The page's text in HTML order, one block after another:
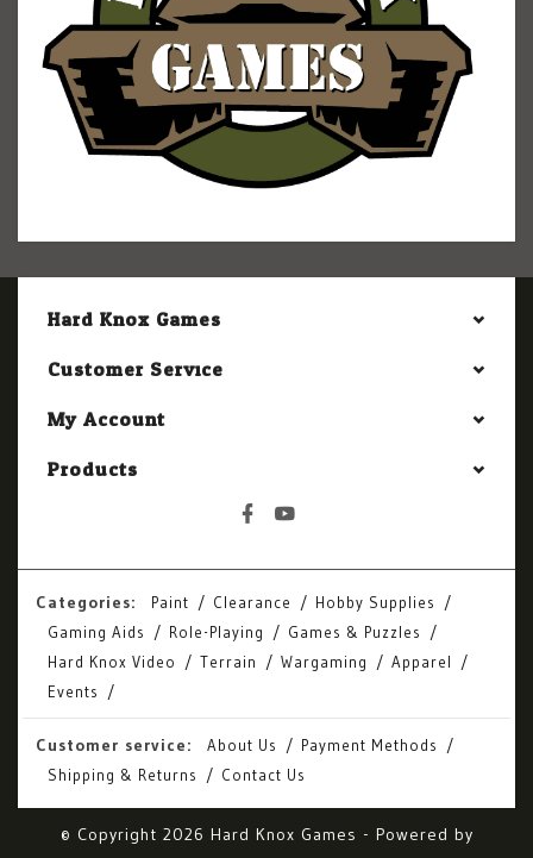
Hard Knox Games
Customer Service
My Account
Products
Categories: Paint Clearance
Hobby Supplies
Gaming Aids
Role-Playing
Games & Puzzles
Hard Knox Video
Terrain Wargaming
Apparel
Events
Customer service: About Us
Payment Methods
Shipping & Returns
Contact Us
© Copyright 2026 Hard Knox Games - Powered by